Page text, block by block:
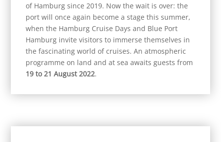
of Hamburg since 2019. Now the wait is over: the
port will once again become a stage this summer,
when the Hamburg Cruise Days and Blue Port
Hamburg invite visitors to immerse themselves in
the fascinating world of cruises. An atmospheric
programme on land and at sea awaits guests from
19 to 21 August 2022.